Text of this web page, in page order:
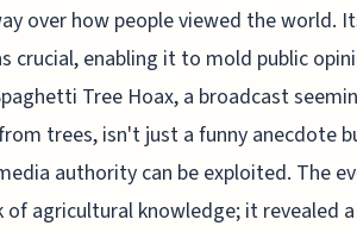
over how people viewed the world.
crucial, enabling it to mold public
Tree Hoax, a broadcast
trees, isn't just a funny anecdote
authority can be exploited. The
agricultural knowledge; it revealed a